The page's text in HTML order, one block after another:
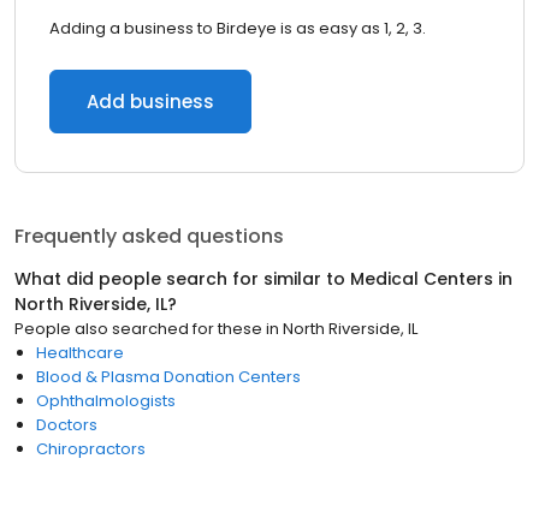
Adding a business to Birdeye is as easy as 1, 2, 3.
Add business
Frequently asked questions
What did people search for similar to Medical Centers in
North Riverside, IL?
People also searched for these in North Riverside, IL
Healthcare
Blood & Plasma Donation Centers
Ophthalmologists
Doctors
Chiropractors